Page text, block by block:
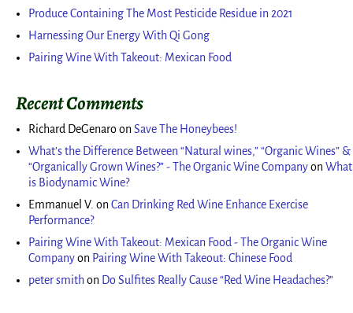
Produce Containing The Most Pesticide Residue in 2021
Harnessing Our Energy With Qi Gong
Pairing Wine With Takeout: Mexican Food
Recent Comments
Richard DeGenaroonSave The Honeybees!
What’s the Difference Between “Natural wines,” “Organic Wines” &
“Organically Grown Wines?” - The Organic Wine CompanyonWhat
is Biodynamic Wine?
Emmanuel V. onCan Drinking Red Wine Enhance Exercise
Performance?
Pairing Wine With Takeout: Mexican Food - The Organic Wine
Companyon Pairing Wine With Takeout: Chinese Food
peter smithon Do Sulfites Really Cause “Red Wine Headaches?”